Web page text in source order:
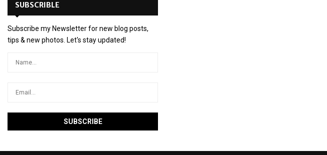
SUBSCRIBLE
Subscribe my Newsletter for new blog posts,
tips & new photos. Let's stay updated!